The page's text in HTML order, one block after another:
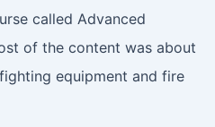
called Advanced
of the content was about
equipment and fire